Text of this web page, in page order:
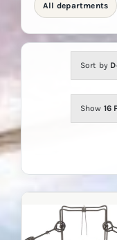
All departments
Sort by
Show 16